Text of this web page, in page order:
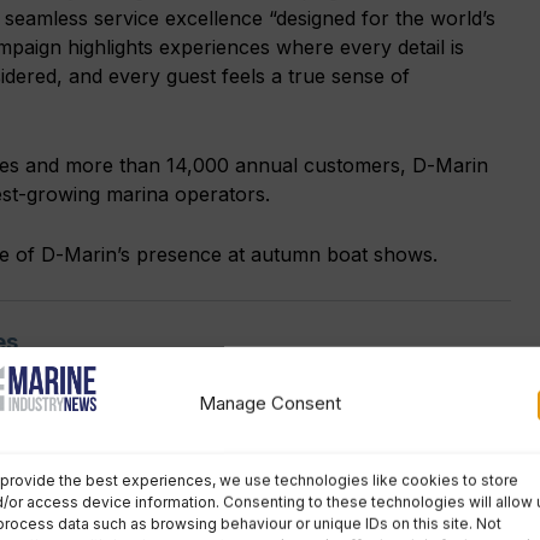
Manage Consent
the best experiences, we use technologies like cookies to store
or access device information. Consenting to these technologies will allow
data such as browsing behaviour or unique IDs on this site. Not
service excellence “designed for the world’s
highlights experiences where every detail is
and every guest feels a true sense of
and more than 14,000 annual customers, D-Marin
growing marina operators.
of D-Marin’s presence at autumn boat shows.
Marina news
No comments